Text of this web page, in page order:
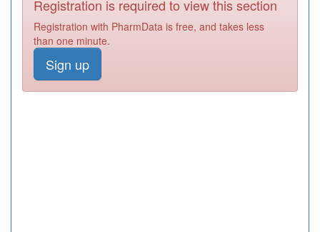
Registration is required to view this section
Registration with PharmData is free, and takes less
than one minute.
Sign up